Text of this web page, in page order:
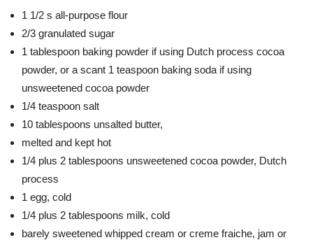
1 1/2 s all-purpose flour
2/3 granulated sugar
1 tablespoon baking powder if using Dutch process cocoa
powder, or a scant 1 teaspoon baking soda if using
unsweetened cocoa powder
1/4 teaspoon salt
10 tablespoons unsalted butter,
melted and kept hot
1/4 plus 2 tablespoons unsweetened cocoa powder, Dutch
process
1 egg, cold
1/4 plus 2 tablespoons milk, cold
barely sweetened whipped cream or creme fraiche, jam or